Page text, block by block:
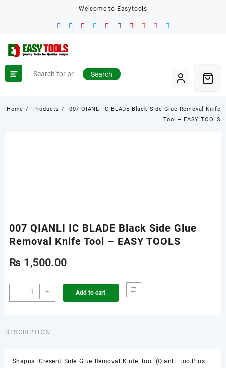
Welcome to Easytools
Search
Home Products
007 QIANLI IC BLADE Black Side Glue Removal Knife
Tool – EASY TOOLS
007 QIANLI IC BLADE Black Side Glue
Removal Knife Tool – EASY TOOLS
₨1,500.00
-
007
QIANLI
Black
Removal
+ Add to cart
DESCRIPTION
Shapus iCresent Side Glue Removal Kinfe Tool (QianLi ToolPlus